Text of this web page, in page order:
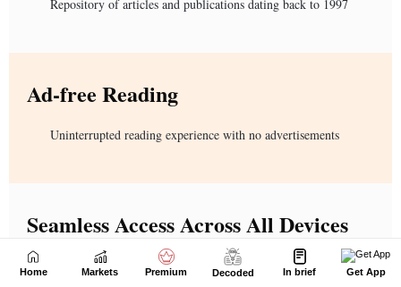
Home Markets Premium Decoded In brief Get App